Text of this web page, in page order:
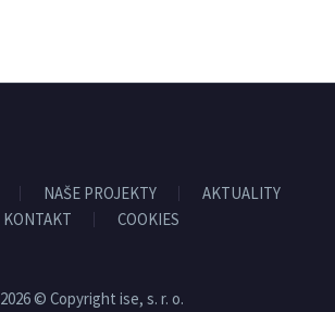
NAŠE PROJEKTY
AKTUALITY
KONTAKT
COOKIES
2026 © Copyright ise, s. r. o.